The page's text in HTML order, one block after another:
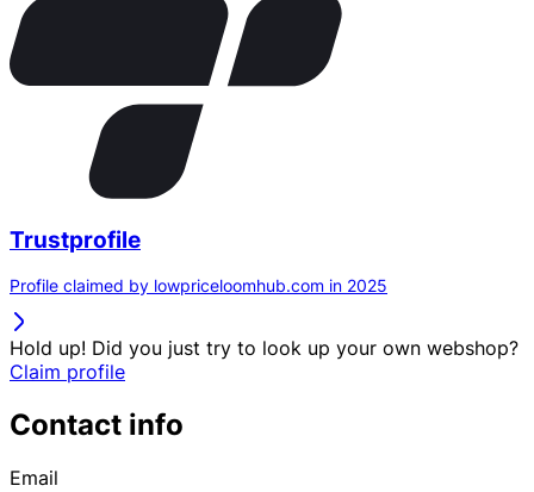
Trustprofile
Profile claimed by lowpriceloomhub.com in 2025
Hold up! Did you just try to look up your own webshop?
Claim profile
Contact info
Email